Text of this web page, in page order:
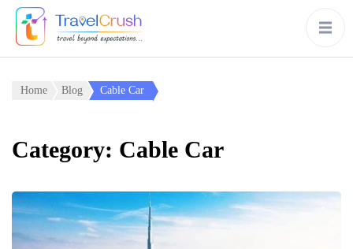
Home Blog Cable Car
Category: Cable Car